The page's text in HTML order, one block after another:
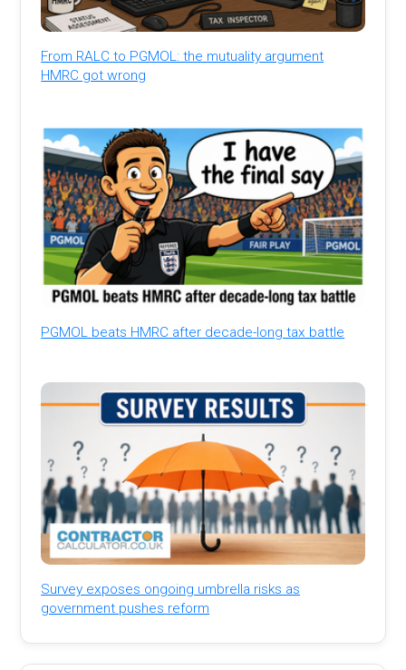
From RALC to PGMOL: the mutuality argument
HMRC got wrong
PGMOL beats HMRC after decade-long tax battle
Survey exposes ongoing umbrella risks as
government pushes reform